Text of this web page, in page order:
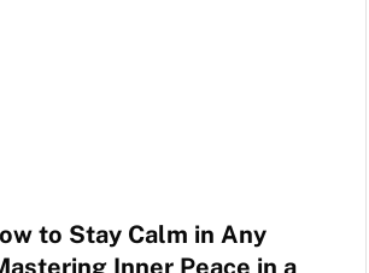
to Stay Calm in Any
Inner Peace in a